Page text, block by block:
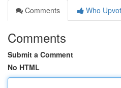
Comments
Who
Comments
Submit a Comment
No HTML